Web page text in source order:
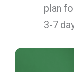
plan
3-7